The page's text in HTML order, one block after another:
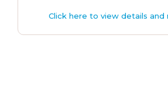
Click here to view details and